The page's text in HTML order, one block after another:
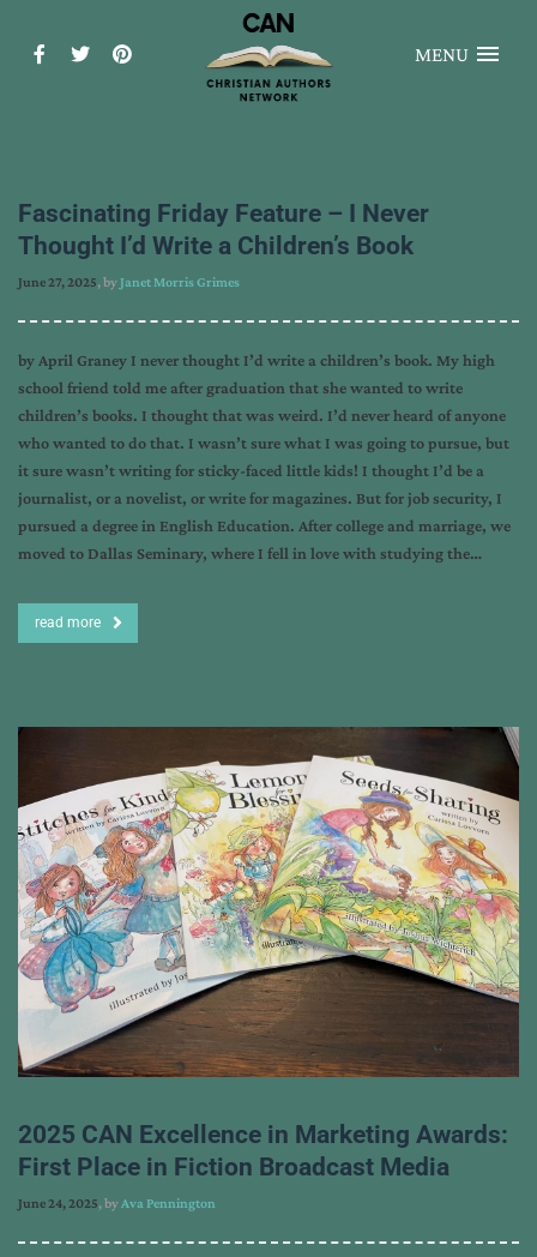
MENU
Fascinating Friday Feature – I Never
Thought I’d Write a Children’s Book
June 27, 2025, byJanet Morris Grimes
by April Graney I never thought I’d write a children’s book. My high
school friend told me after graduation that she wanted to write
children’s books. I thought that was weird. I’d never heard of anyone
who wanted to do that. I wasn’t sure what I was going to pursue, but
it sure wasn’t writing for sticky-faced little kids! I thought I’d be a
journalist, or a novelist, or write for magazines. But for job security, I
pursued a degree in English Education. After college and marriage, we
moved to Dallas Seminary, where I fell in love with studying the…
read more
2025 CAN Excellence in Marketing Awards:
First Place in Fiction Broadcast Media
June 24, 2025, byAva Pennington